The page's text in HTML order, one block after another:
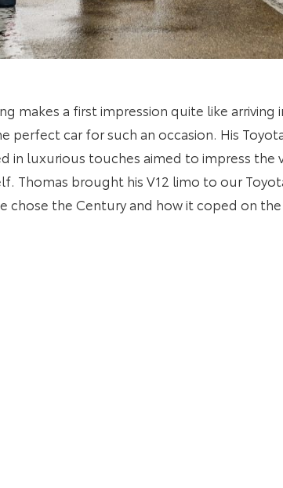
makes a first impression quite like arriving
perfect car for such an occasion. His
in luxurious touches aimed to impress
Thomas brought his V12 limo to our
chose the Century and how it coped on the